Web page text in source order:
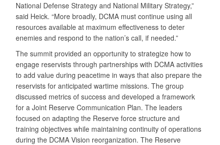
National Defense Strategy and National Military Strategy,”
said Heick. “More broadly, DCMA must continue using all
resources available at maximum effectiveness to deter
enemies and respond to the nation’s call, if needed.”
The summit provided an opportunity to strategize how to
engage reservists through partnerships with DCMA activities
to add value during peacetime in ways that also prepare the
reservists for anticipated wartime missions. The group
discussed metrics of success and developed a framework
for a Joint Reserve Communication Plan. The leaders
focused on adapting the Reserve force structure and
training objectives while maintaining continuity of operations
during the DCMA Vision reorganization. The Reserve